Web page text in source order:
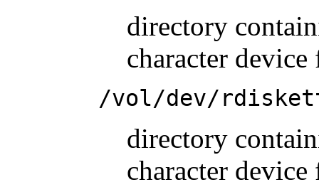
directory
character device
/vol/dev/
directory
character device